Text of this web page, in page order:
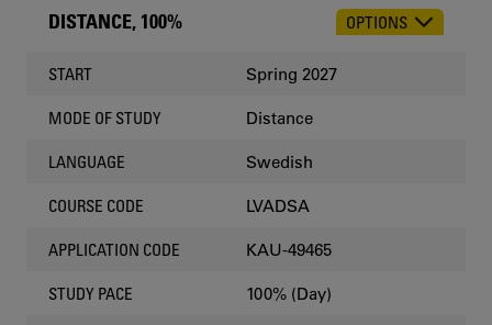
CHOOSE
DISTANCE, 100% OPTIONS
START Spring 2027
MODE OF STUDY Distance
LANGUAGE Swedish
COURSE CODE LVADSA
APPLICATION CODE KAU-49465
STUDY PACE 100% (Day)